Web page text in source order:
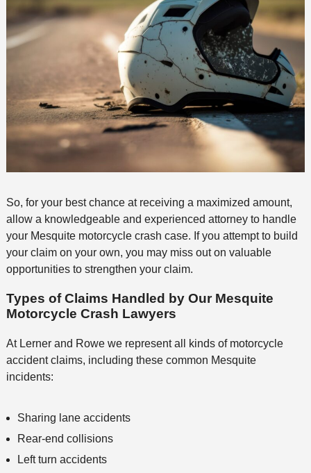
So, for your best chance at receiving a maximized amount,
allow a knowledgeable and experienced attorney to handle
your Mesquite motorcycle crash case. If you attempt to build
your claim on your own, you may miss out on valuable
opportunities to strengthen your claim.
Types of Claims Handled by Our Mesquite
Motorcycle Crash Lawyers
At Lerner and Rowe we represent all kinds of motorcycle
accident claims, including these common Mesquite
incidents:
Sharing lane accidents
Rear-end collisions
Left turn accidents